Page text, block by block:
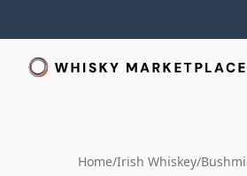
Home/Irish Whiskey/